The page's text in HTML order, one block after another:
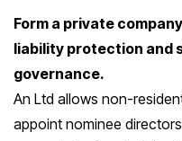
Form a private
liability protection
governance.
An Ltd allows non-
appoint nominee